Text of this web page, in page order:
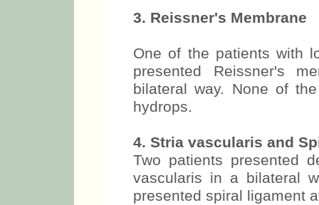
3. Reissner's Membrane
One of the patients with
presented Reissner's
bilateral way. None of
hydrops.
4. Stria vascularis and
Two patients presented
vascularis in a bilateral
presented spiral ligament